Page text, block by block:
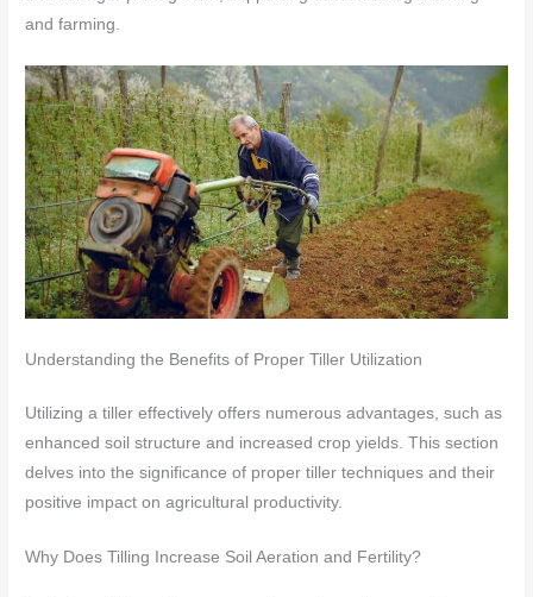
and farming.
Understanding the Benefits of Proper Tiller Utilization
Utilizing a tiller effectively offers numerous advantages, such as
enhanced soil structure and increased crop yields. This section
delves into the significance of proper tiller techniques and their
positive impact on agricultural productivity.
Why Does Tilling Increase Soil Aeration and Fertility?